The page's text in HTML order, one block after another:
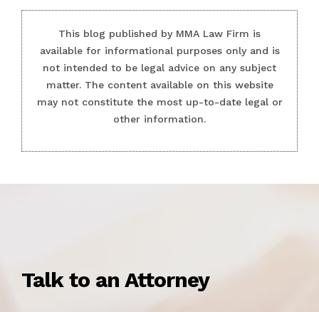
This blog published by MMA Law Firm is
available for informational purposes only and is
not intended to be legal advice on any subject
matter. The content available on this website
may not constitute the most up-to-date legal or
other information.
Talk to an Attorney